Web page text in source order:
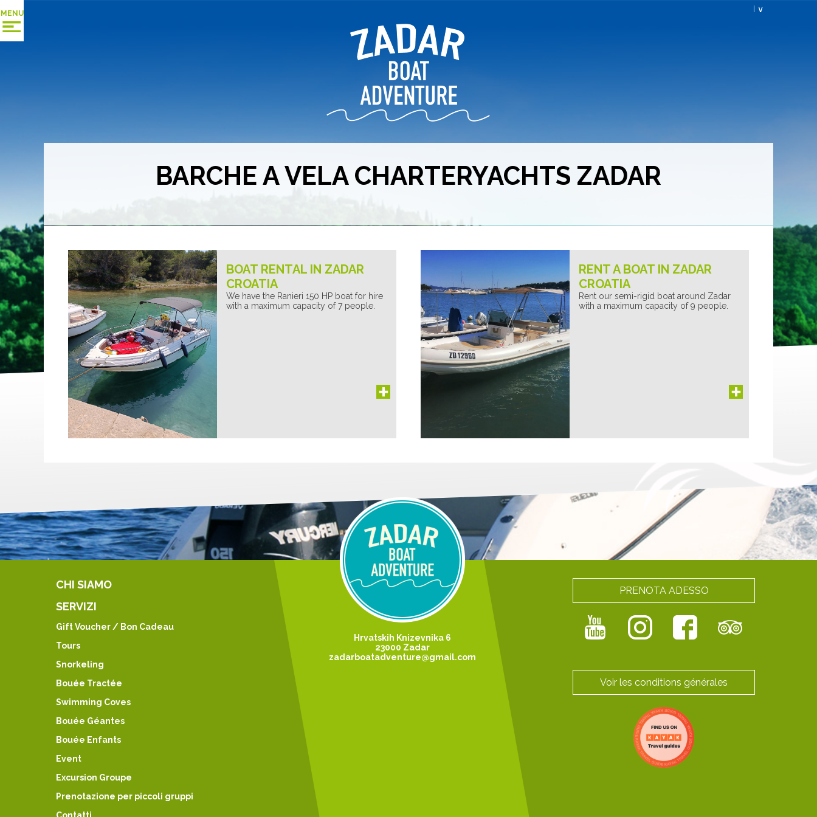
I ∨
MENU
BARCHE A VELA CHARTERYACHTS ZADAR
BOAT RENTAL IN ZADAR
CROATIA
We have the Ranieri 150 HP boat for hire
with a maximum capacity of 7 people.
RENT A BOAT IN ZADAR
CROATIA
Rent our semi-rigid boat around Zadar
with a maximum capacity of 9 people.
CHI SIAMO
SERVIZI
Gift Voucher / Bon Cadeau
Tours
Snorkeling
Bouée Tractée
Swimming Coves
Bouée Géantes
Bouée Enfants
Event
Excursion Groupe
Prenotazione per piccoli gruppi
Hrvatskih Knizevnika 6
23000 Zadar
zadarboatadventure@gmail.com
PRENOTA ADESSO
Voir les conditions générales